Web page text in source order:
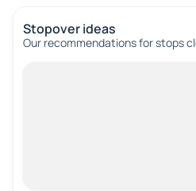
Stopover ideas
Our recommendations for stops